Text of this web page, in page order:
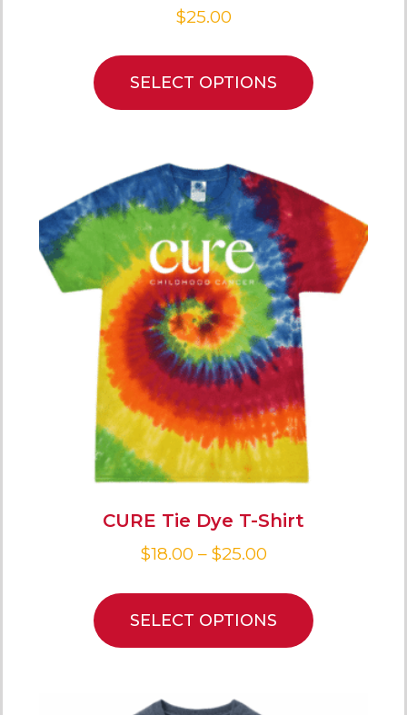
$25.00
SELECT OPTIONS
CURE Tie Dye T-Shirt
$18.00 – $25.00
SELECT OPTIONS